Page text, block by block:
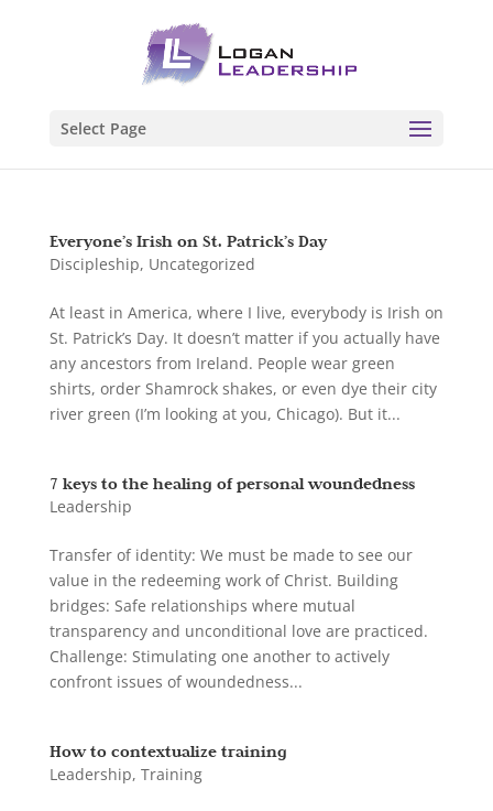
Select Page
Everyone’s Irish on St. Patrick’s Day
Discipleship, Uncategorized
At least in America, where I live, everybody is Irish on
St. Patrick’s Day. It doesn’t matter if you actually have
any ancestors from Ireland. People wear green
shirts, order Shamrock shakes, or even dye their city
river green (I’m looking at you, Chicago). But it...
7 keys to the healing of personal woundedness
Leadership
Transfer of identity: We must be made to see our
value in the redeeming work of Christ. Building
bridges: Safe relationships where mutual
transparency and unconditional love are practiced.
Challenge: Stimulating one another to actively
confront issues of woundedness...
How to contextualize training
Leadership, Training